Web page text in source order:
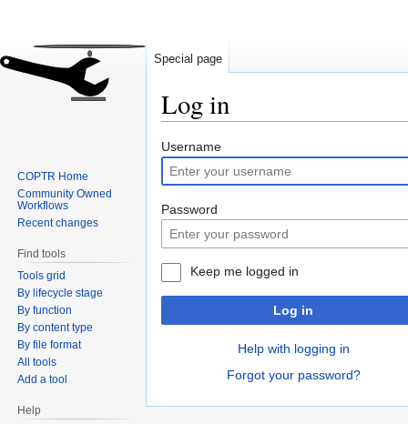
Log in
Jump
to
navigation
Jump
to
search
Username
Password
Keep me logged in
Log in
Help with logging in
Forgot your password?
Special page
COPTR Home
Community Owned
Workflows
Recent changes
Find tools
Tools grid
By lifecycle stage
By function
By content type
By file format
All tools
Add a tool
Help